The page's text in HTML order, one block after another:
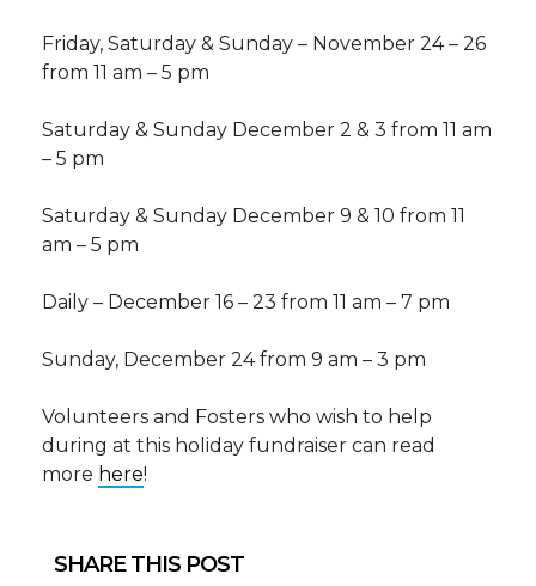
Friday, Saturday & Sunday – November 24 – 26
from 11 am – 5 pm
Saturday & Sunday December 2 & 3 from 11 am
– 5 pm
Saturday & Sunday December 9 & 10 from 11
am – 5 pm
Daily – December 16 – 23 from 11 am – 7 pm
Sunday, December 24 from 9 am – 3 pm
Volunteers and Fosters who wish to help
during at this holiday fundraiser can read
more here!
SHARE THIS POST